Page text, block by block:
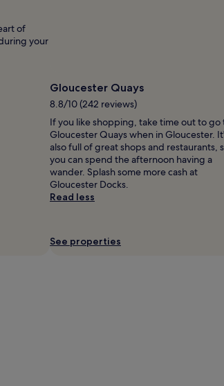
of
your
Gloucester Quays
8.8/10 (242 reviews)
If you like shopping, take time out to go
Gloucester Quays when in Gloucester.
also full of great shops and restaurants,
you can spend the afternoon having a
wander. Splash some more cash at
Gloucester Docks.
Read less
See properties